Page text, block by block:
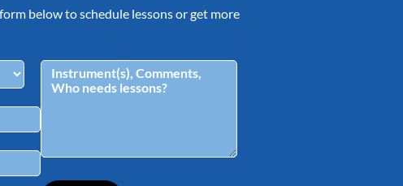
below to schedule lessons or get more